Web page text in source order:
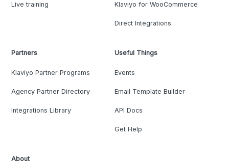
Live training Klaviyo for WooCommerce
Direct Integrations
Partners
Klaviyo Partner Programs
Agency Partner Directory
Integrations Library
Useful Things
Events
Email Template Builder
API Docs
Get Help
About